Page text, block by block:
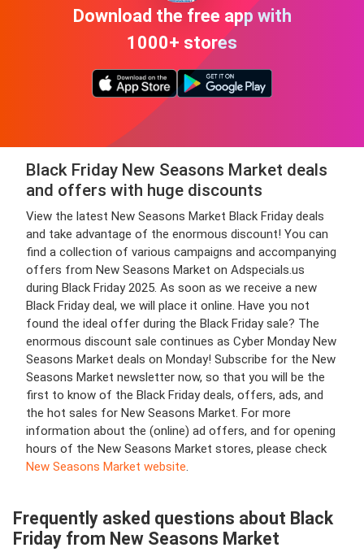
Download the free app with
1000+ stores
Black Friday New Seasons Market deals
and offers with huge discounts
View the latest New Seasons Market Black Friday deals
and take advantage of the enormous discount! You can
find a collection of various campaigns and accompanying
offers from New Seasons Market on Adspecials.us
during Black Friday 2025. As soon as we receive a new
Black Friday deal, we will place it online. Have you not
found the ideal offer during the Black Friday sale? The
enormous discount sale continues as Cyber Monday New
Seasons Market deals on Monday! Subscribe for the New
Seasons Market newsletter now, so that you will be the
first to know of the Black Friday deals, offers, ads, and
the hot sales for New Seasons Market. For more
information about the (online) ad offers, and for opening
hours of the New Seasons Market stores, please check
New Seasons Market website.
Frequently asked questions about Black
Friday from New Seasons Market